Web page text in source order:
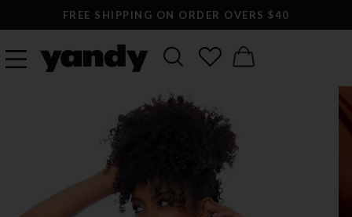
FREE SHIPPING ON ORDER OVERS $40